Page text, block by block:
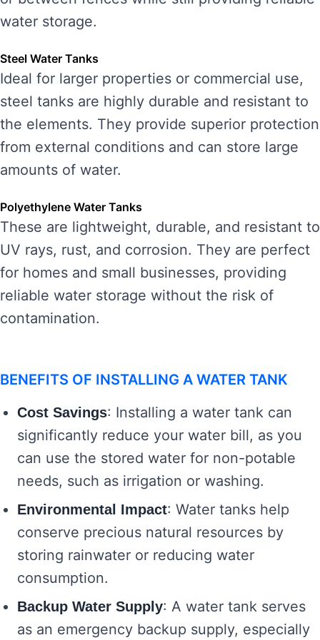
water storage.
Steel Water Tanks
Ideal for larger properties or commercial use,
steel tanks are highly durable and resistant to
the elements. They provide superior protection
from external conditions and can store large
amounts of water.
Polyethylene Water Tanks
These are lightweight, durable, and resistant to
UV rays, rust, and corrosion. They are perfect
for homes and small businesses, providing
reliable water storage without the risk of
contamination.
BENEFITS OF INSTALLING A WATER TANK
Cost Savings: Installing a water tank can
significantly reduce your water bill, as you
can use the stored water for non-potable
needs, such as irrigation or washing.
Environmental Impact: Water tanks help
conserve precious natural resources by
storing rainwater or reducing water
consumption.
Backup Water Supply: A water tank serves
as an emergency backup supply, especially